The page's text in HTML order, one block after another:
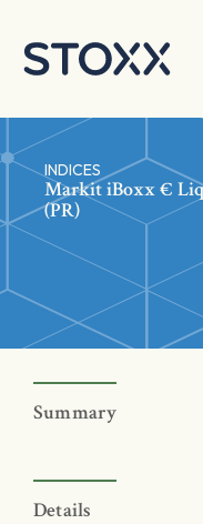
INDICES
Markit iBoxx €
(PR)
Summary
Details